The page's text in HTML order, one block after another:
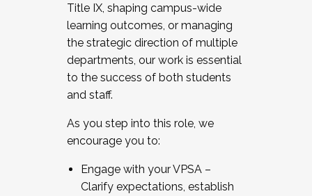
Title IX, shaping campus-wide
learning outcomes, or managing
the strategic direction of multiple
departments, our work is essential
to the success of both students
and staff.
As you step into this role, we
encourage you to:
Engage with your VPSA –
Clarify expectations, establish